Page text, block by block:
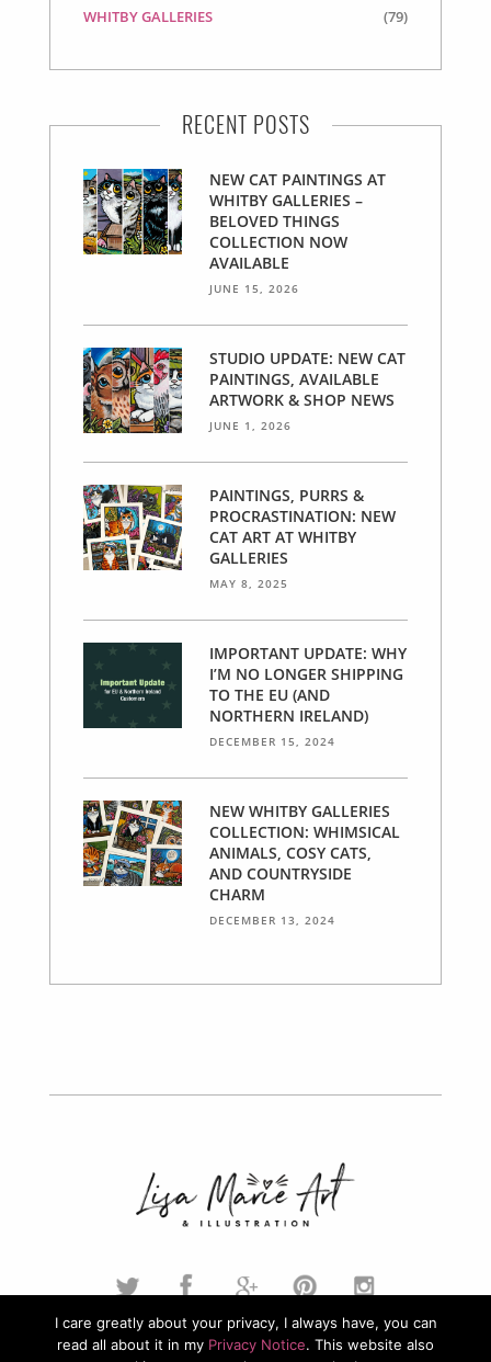
WHITBY GALLERIES (79)
RECENT POSTS
NEW CAT PAINTINGS AT
WHITBY GALLERIES –
BELOVED THINGS
COLLECTION NOW
AVAILABLE
JUNE 15, 2026
STUDIO UPDATE: NEW CAT
PAINTINGS, AVAILABLE
ARTWORK & SHOP NEWS
JUNE 1, 2026
PAINTINGS, PURRS &
PROCRASTINATION: NEW
CAT ART AT WHITBY
GALLERIES
MAY 8, 2025
IMPORTANT UPDATE: WHY
I’M NO LONGER SHIPPING
TO THE EU (AND
NORTHERN IRELAND)
DECEMBER 15, 2024
NEW WHITBY GALLERIES
COLLECTION: WHIMSICAL
ANIMALS, COSY CATS,
AND COUNTRYSIDE
CHARM
DECEMBER 13, 2024
I care greatly about your privacy, I always have, you can
read all about it in my Privacy Notice. This website also